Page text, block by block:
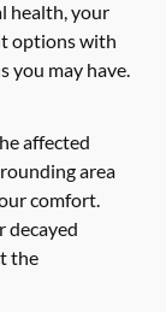
health, your
options with
you may have.
affected
area
comfort.
decayed
the